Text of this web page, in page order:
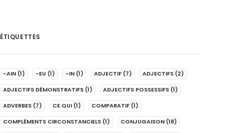
ÉTIQUETTES
-AIN (1) -EU (1) -IN (1) ADJECTIF (7) ADJECTIFS (2)
ADJECTIFS DÉMONSTRATIFS (1) ADJECTIFS POSSESSIFS (1)
ADVERBES (7) CE QUI (1) COMPARATIF (1)
COMPLÉMENTS CIRCONSTANCIELS (1) CONJUGAISON (18)